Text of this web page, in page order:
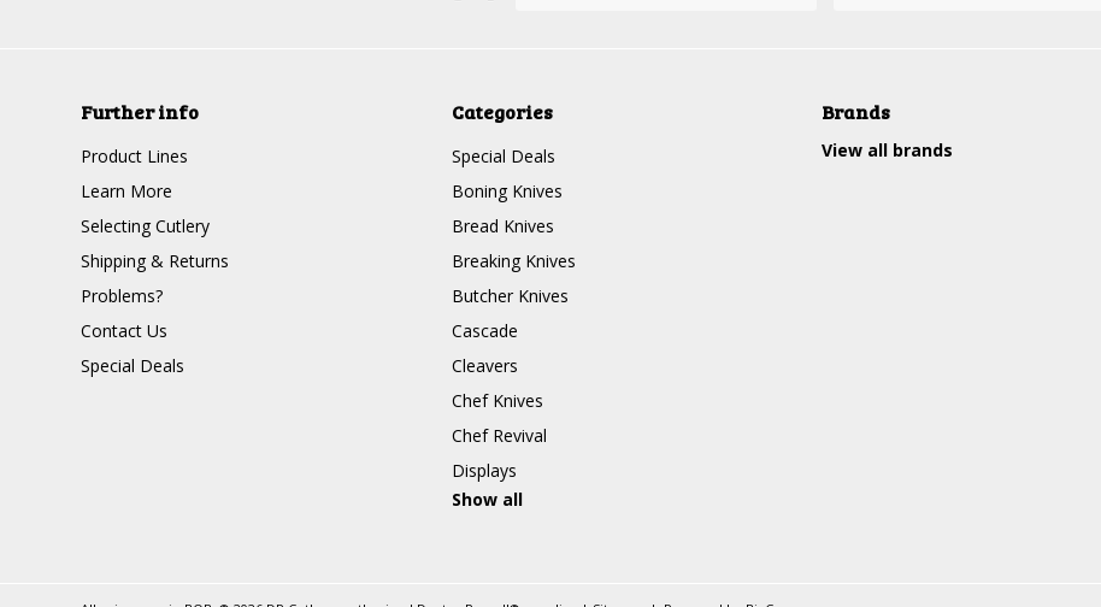
Further info
Product Lines
Learn More
Selecting Cutlery
Shipping & Returns
Problems?
Contact Us
Special Deals
Categories
Special Deals
Boning Knives
Bread Knives
Breaking Knives
Butcher Knives
Cascade
Cleavers
Chef Knives
Chef Revival
Displays
Show all
Brands
View all brands